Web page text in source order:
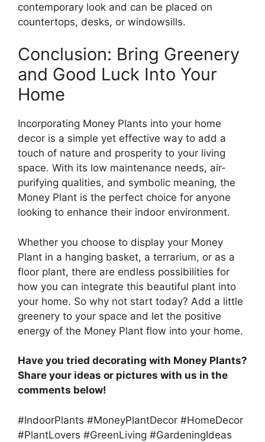
contemporary look and can be placed on
countertops, desks, or windowsills.
Conclusion: Bring Greenery
and Good Luck Into Your
Home
Incorporating Money Plants into your home
decor is a simple yet effective way to add a
touch of nature and prosperity to your living
space. With its low maintenance needs, air-
purifying qualities, and symbolic meaning, the
Money Plant is the perfect choice for anyone
looking to enhance their indoor environment.
Whether you choose to display your Money
Plant in a hanging basket, a terrarium, or as a
floor plant, there are endless possibilities for
how you can integrate this beautiful plant into
your home. So why not start today? Add a little
greenery to your space and let the positive
energy of the Money Plant flow into your home.
Have you tried decorating with Money Plants?
Share your ideas or pictures with us in the
comments below!
#IndoorPlants #MoneyPlantDecor #HomeDecor
#PlantLovers #GreenLiving #GardeningIdeas